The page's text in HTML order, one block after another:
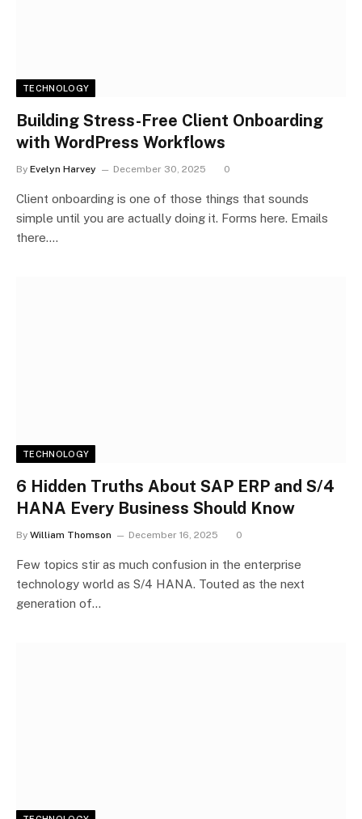
TECHNOLOGY
Building Stress-Free Client Onboarding
with WordPress Workflows
By Evelyn Harvey December 30, 2025 0
Client onboarding is one of those things that sounds
simple until you are actually doing it. Forms here. Emails
there.…
TECHNOLOGY
6 Hidden Truths About SAP ERP and S/4
HANA Every Business Should Know
By William Thomson December 16, 2025 0
Few topics stir as much confusion in the enterprise
technology world as S/4 HANA. Touted as the next
generation of…